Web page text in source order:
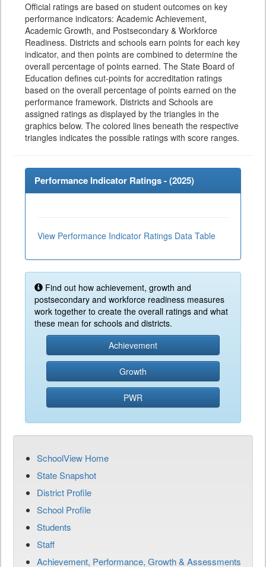
Official ratings are based on student outcomes on key
performance indicators: Academic Achievement,
Academic Growth, and Postsecondary & Workforce
Readiness. Districts and schools earn points for each key
indicator, and then points are combined to determine the
overall percentage of points earned. The State Board of
Education defines cut-points for accreditation ratings
based on the overall percentage of points earned on the
performance framework. Districts and Schools are
assigned ratings as displayed by the triangles in the
graphics below. The colored lines beneath the respective
triangles indicates the possible ratings with score ranges.
Performance Indicator Ratings - (2025)
View Performance Indicator Ratings Data Table
Find out how achievement, growth and
postsecondary and workforce readiness measures
work together to create the overall ratings and what
these mean for schools and districts.
Achievement
Growth
PWR
SchoolView Home
State Snapshot
District Profile
School Profile
Students
Staff
Achievement, Performance, Growth & Assessments